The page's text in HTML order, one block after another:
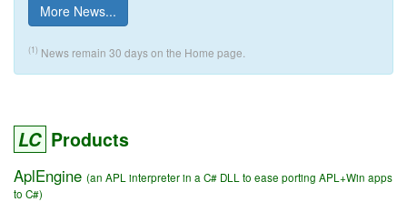
More News...
(1) News remain 30 days on the Home page.
LC Products
AplEngine (an APL interpreter in a C# DLL to ease porting APL+Win apps
to C#)